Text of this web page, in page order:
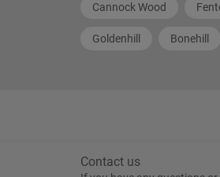
Cannock Wood
Goldenhill Bonehill
Contact us